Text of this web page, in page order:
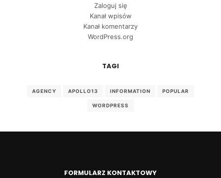
Zaloguj się
Kanał wpisów
Kanał komentarzy
WordPress.org
TAGI
AGENCY APOLLO13 INFORMATION POPULAR
WORDPRESS
FORMULARZ KONTAKTOWY